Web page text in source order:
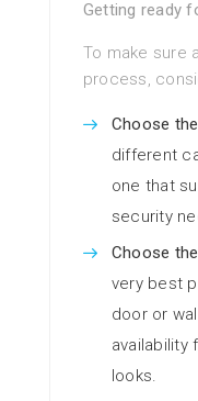
Getting ready
To make sure
process,
Choose
different
one that
security
Choose
very best
door or
availability
looks.